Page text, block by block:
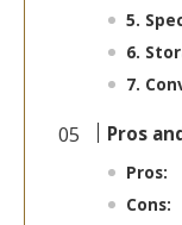
5.
6.
7.
Pros
Pros:
Cons: